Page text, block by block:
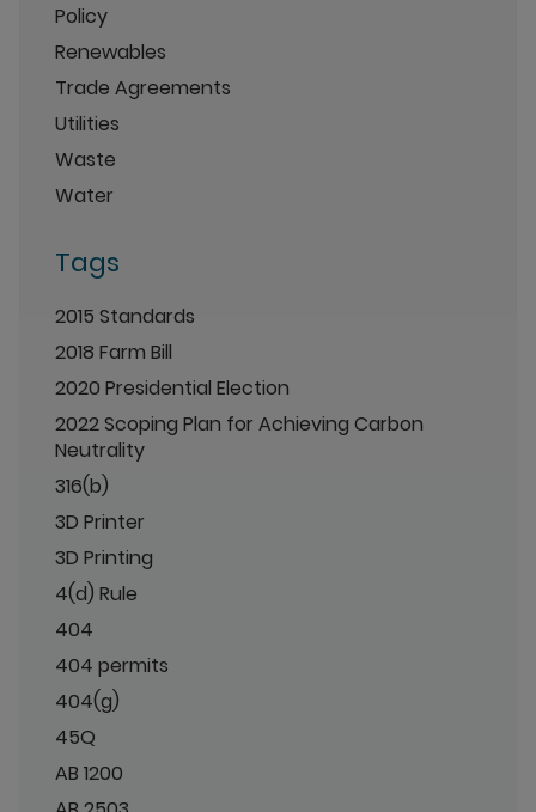
Policy
Renewables
Trade Agreements
Utilities
Waste
Water
Tags
2015 Standards
2018 Farm Bill
2020 Presidential Election
2022 Scoping Plan for Achieving Carbon
Neutrality
316(b)
3D Printer
3D Printing
4(d) Rule
404
404 permits
404(g)
45Q
AB 1200